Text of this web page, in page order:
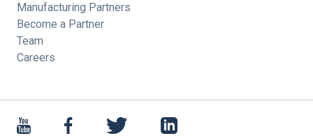
Manufacturing Partners
Become a Partner
Team
Careers